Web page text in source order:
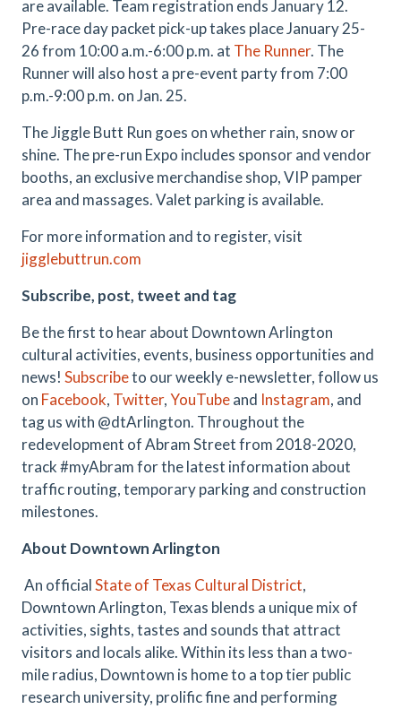
are available. Team registration ends January 12.
Pre-race day packet pick-up takes place January 25-
26 from 10:00 a.m.-6:00 p.m. at The Runner. The
Runner will also host a pre-event party from 7:00
p.m.-9:00 p.m. on Jan. 25.
The Jiggle Butt Run goes on whether rain, snow or
shine. The pre-run Expo includes sponsor and vendor
booths, an exclusive merchandise shop, VIP pamper
area and massages. Valet parking is available.
For more information and to register, visit
jigglebuttrun.com
Subscribe, post, tweet and tag
Be the first to hear about Downtown Arlington
cultural activities, events, business opportunities and
news! Subscribeto our weekly e-newsletter, follow us
on Facebook, Twitter,YouTubeand Instagram, and
tag us with @dtArlington. Throughout the
redevelopment of Abram Street from 2018-2020,
track #myAbram for the latest information about
traffic routing, temporary parking and construction
milestones.
About Downtown Arlington
An officialState of Texas Cultural District,
Downtown Arlington, Texas blends a unique mix of
activities, sights, tastes and sounds that attract
visitors and locals alike. Within its less than a two-
mile radius, Downtown is home to a top tier public
research university, prolific fine and performing